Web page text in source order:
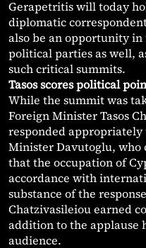
Gerapetritis will today
diplomatic
also be an opportunity
political parties as well,
such critical summits.
Tasos scores political
While the summit was
Foreign Minister Tasos
responded
Minister Davutoglu, who
that the occupation of
accordance with
substance of the
Chatzivasileiou earned
addition to the applause
audience.